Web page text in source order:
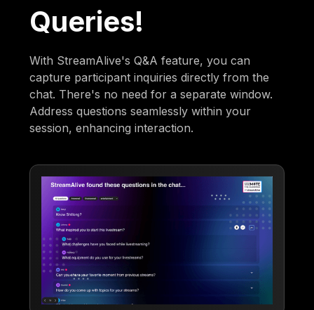
Queries!
With StreamAlive's Q&A feature, you can
capture participant inquiries directly from the
chat. There's no need for a separate window.
Address questions seamlessly within your
session, enhancing interaction.